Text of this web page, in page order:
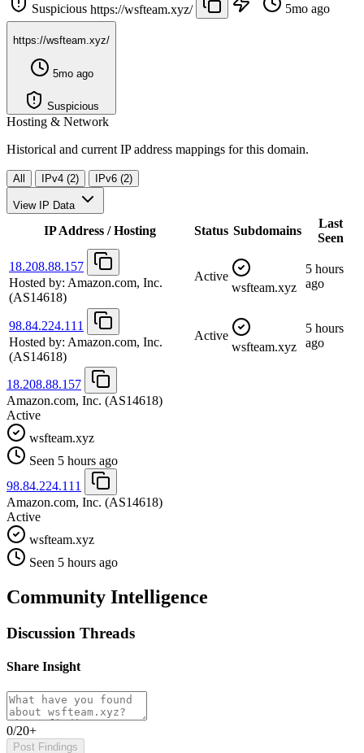
Suspicious https://wsfteam.xyz/ 5mo ago
https://wsfteam.xyz/
5mo ago
Suspicious
Hosting & Network
Historical and current IP address mappings for this domain.
All IPv4 (2) IPv6 (2)
View IP Data
IP Address / Hosting Status Subdomains
Last
Seen
18.208.88.157
Hosted by: Amazon.com, Inc.
(AS14618)
Active
wsfteam.xyz
5 hours
ago
98.84.224.111
Hosted by: Amazon.com, Inc.
(AS14618)
Active
wsfteam.xyz
5 hours
ago
18.208.88.157
Amazon.com, Inc. (AS14618)
Active
wsfteam.xyz
Seen 5 hours ago
98.84.224.111
Amazon.com, Inc. (AS14618)
Active
wsfteam.xyz
Seen 5 hours ago
Community Intelligence
Discussion Threads
Share Insight
0/20+
Post Findings